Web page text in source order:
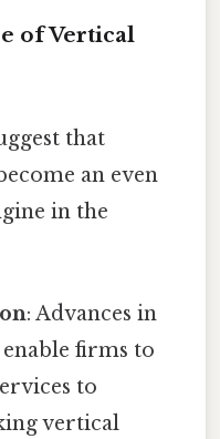
of Vertical
that
an even
in the
: Advances in
firms to
to
vertical